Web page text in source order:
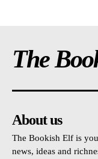
The
About us
The Bookish Elf is
news, ideas and